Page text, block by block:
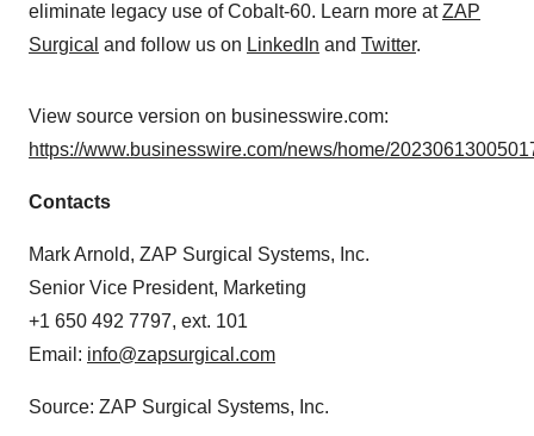
eliminate legacy use of Cobalt-60. Learn more atZAP
Surgical and follow us on LinkedIn and Twitter.
View source version on businesswire.com:
https://www.businesswire.com/news/home/
Contacts
Mark Arnold, ZAP Surgical Systems, Inc.
Senior Vice President, Marketing
+1 650 492 7797, ext. 101
Email: info@zapsurgical.com
Source: ZAP Surgical Systems, Inc.